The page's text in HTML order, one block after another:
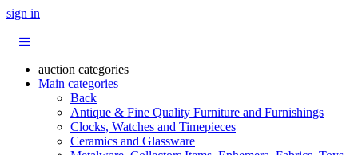
sign in
auction categories
Main categories
Back
Antique & Fine Quality Furniture and Furnishings
Clocks, Watches and Timepieces
Ceramics and Glassware